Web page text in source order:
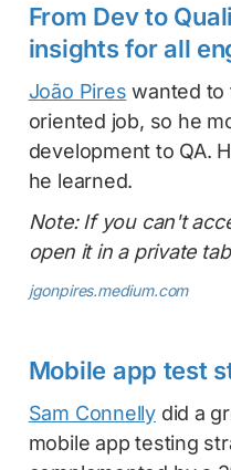
From Dev to
insights for all
João Pires wanted to
oriented job, so he
development to QA.
he learned.
Note: If you can't
open it in a private
jgonpires.medium.com
Mobile app test
Sam Connelly did a
mobile app testing